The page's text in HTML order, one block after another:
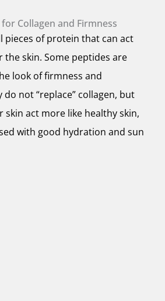
Collagen and Firmness
pieces of protein that can act
the skin. Some peptides are
look of firmness and
do not “replace” collagen, but
skin act more like healthy skin,
with good hydration and sun